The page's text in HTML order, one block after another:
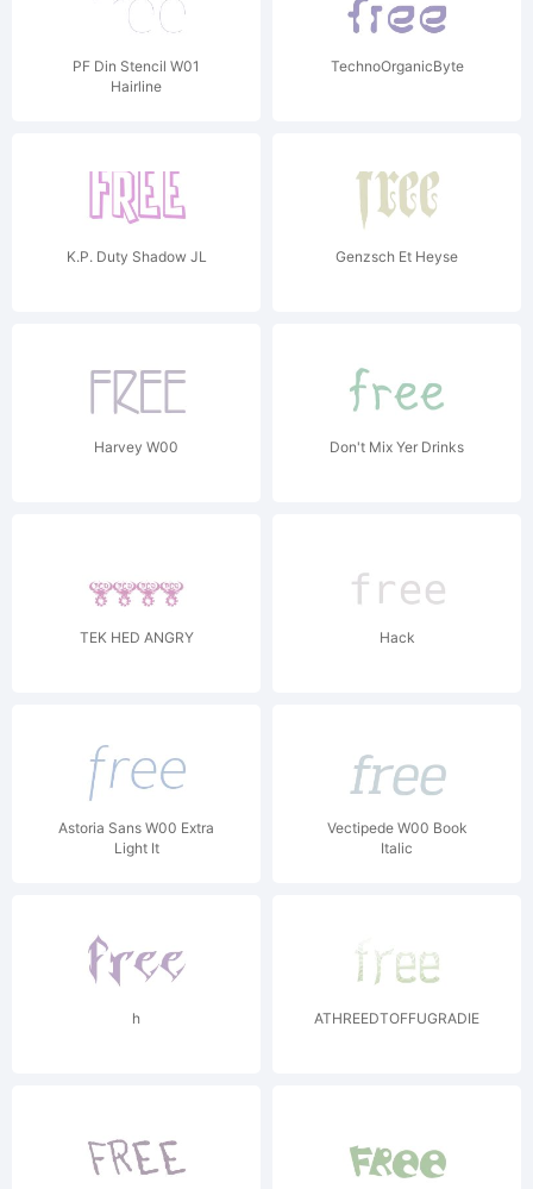
PF Din Stencil W01
Hairline
TechnoOrganicByte
K.P. Duty Shadow JL Genzsch Et Heyse
Harvey W00 Don't Mix Yer Drinks
TEK HED ANGRY Hack
Astoria Sans W00 Extra
Light It
Vectipede W00 Book
Italic
h